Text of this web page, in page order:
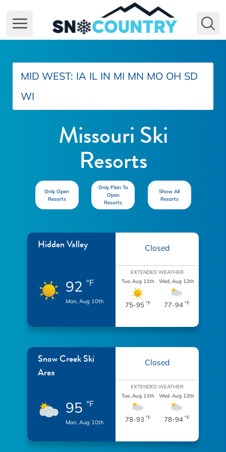
Open main menu
MID WEST: IA IL IN MI MN MO OH SD
WI
Missouri Ski
Resorts
Only Open
Resorts
Only Plan To
Open
Resorts
Show All
Resorts
Hidden Valley
92°F
Mon, Aug 10th
Closed
EXTENDED WEATHER
Tue, Aug 11th
75-95°F
Wed, Aug 12th
77-94 °F
Snow Creek Ski
Area
95°F
Mon, Aug 10th
Closed
EXTENDED WEATHER
Tue, Aug 11th
78-93°F
Wed, Aug 12th
78-94 °F